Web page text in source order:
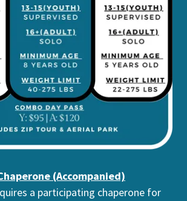
(Accompanied)
a participating chaperone for